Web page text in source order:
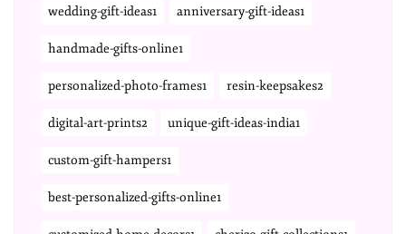
wedding-gift-ideas1 anniversary-gift-ideas1
handmade-gifts-online1
personalized-photo-frames1 resin-keepsakes2
digital-art-prints2 unique-gift-ideas-india1
custom-gift-hampers1
best-personalized-gifts-online1